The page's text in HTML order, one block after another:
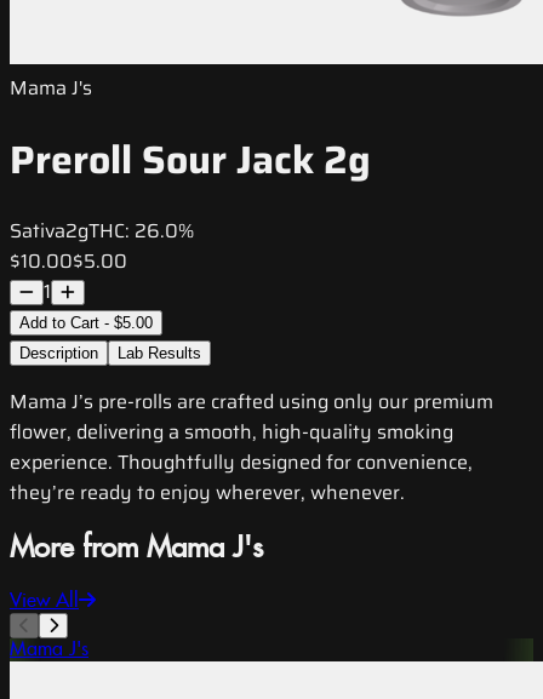
Mama J's
Preroll Sour Jack 2g
Sativa2gTHC: 26.0%
$10.00$5.00
1
Add to Cart - $5.00
Description
Lab Results
Mama J’s pre-rolls are crafted using only our premium
flower, delivering a smooth, high-quality smoking
experience. Thoughtfully designed for convenience,
they’re ready to enjoy wherever, whenever.
More from Mama J's
View All
Mama J's